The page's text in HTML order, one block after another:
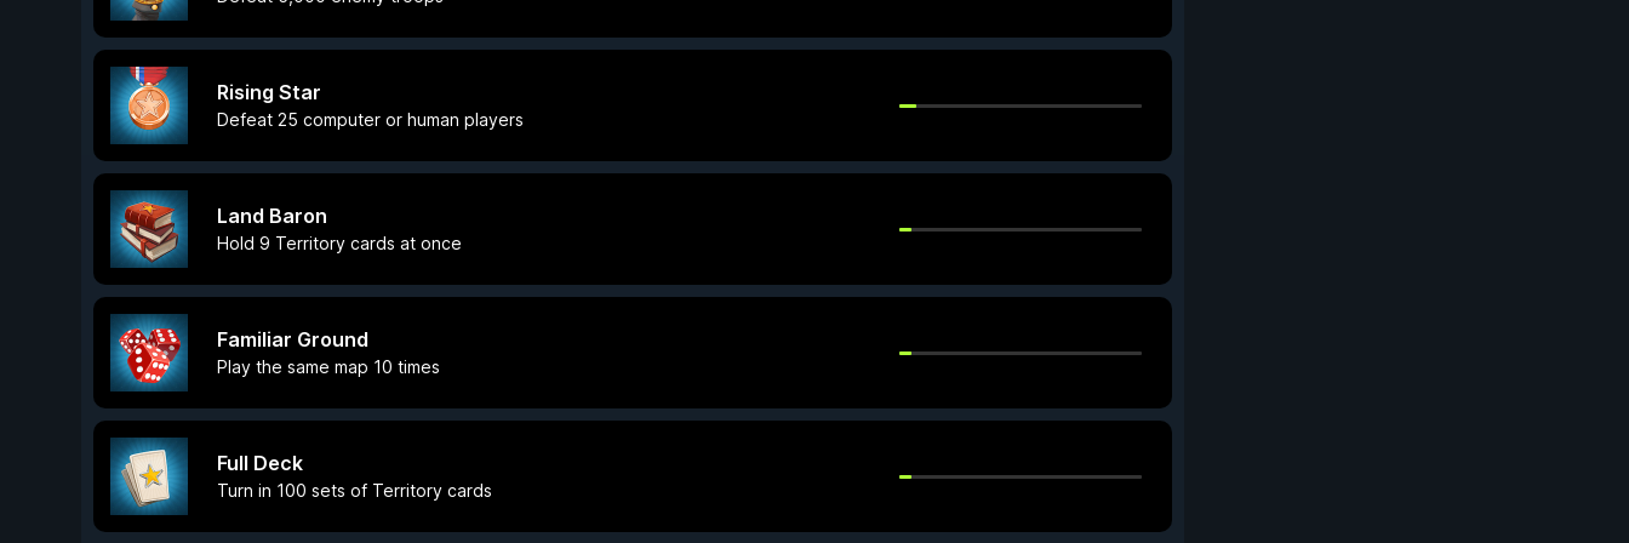
Rising Star
Defeat 25 computer or human players
Land Baron
Hold 9 Territory cards at once
Familiar Ground
Play the same map 10 times
Full Deck
Turn in 100 sets of Territory cards